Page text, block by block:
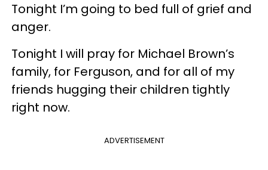
Tonight I’m going to bed full of grief and
anger.
Tonight I will pray for Michael Brown’s
family, for Ferguson, and for all of my
friends hugging their children tightly
right now.
ADVERTISEMENT